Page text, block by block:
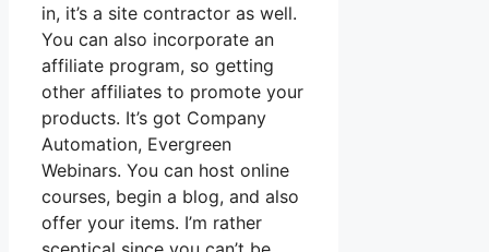
in, it’s a site contractor as well.
You can also incorporate an
affiliate program, so getting
other affiliates to promote your
products. It’s got Company
Automation, Evergreen
Webinars. You can host online
courses, begin a blog, and also
offer your items. I’m rather